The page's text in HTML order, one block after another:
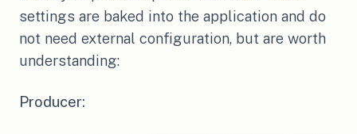
settings are baked into the application and do
not need external configuration, but are worth
understanding:
Producer: